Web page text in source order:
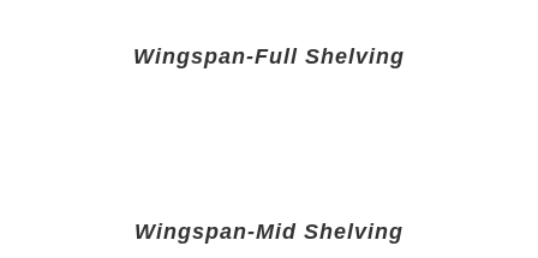
Wingspan-Full Shelving
Wingspan-Mid Shelving